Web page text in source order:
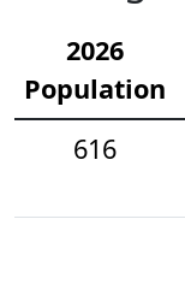
2026
Population
616